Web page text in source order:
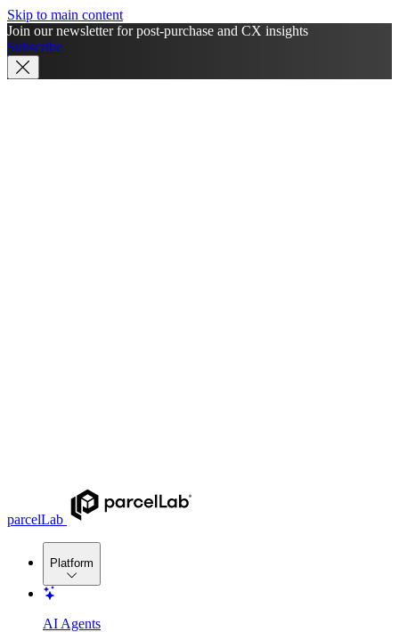
Skip to main content
Join our newsletter for post-purchase and CX insights
Subscribe
parcelLab
Platform
AI Agents